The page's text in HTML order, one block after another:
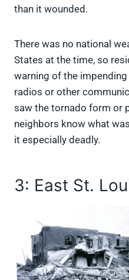
than it wounded.
There was no national
States at the time, so
warning of the
radios or other
saw the tornado form or
neighbors know what
it especially deadly.
3: East St.